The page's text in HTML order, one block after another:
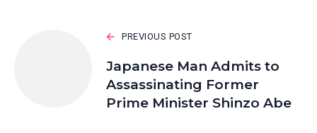
PREVIOUS POST
Japanese Man Admits to
Assassinating Former
Prime Minister Shinzo Abe